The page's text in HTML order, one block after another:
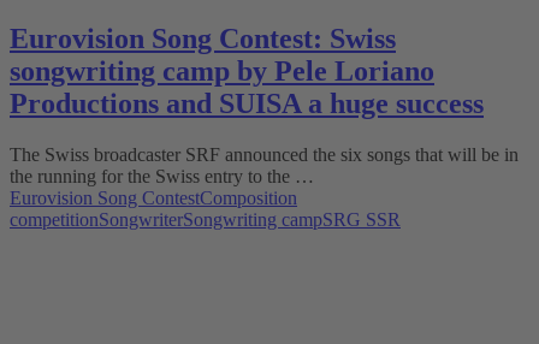
Eurovision Song Contest: Swiss
songwriting camp by Pele Loriano
Productions and SUISA a huge success
The Swiss broadcaster SRF announced the six songs that will be in
the running for the Swiss entry to the …
Eurovision Song ContestComposition
competitionSongwriterSongwriting campSRG SSR